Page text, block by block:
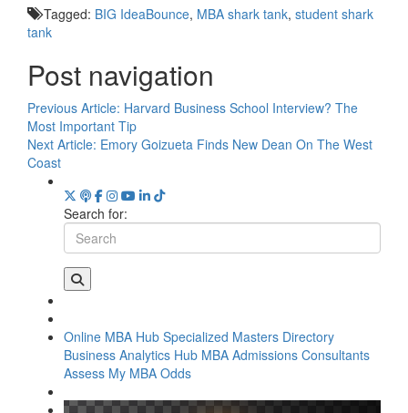
Tagged: BIG IdeaBounce, MBA shark tank, student shark
tank
Post navigation
Previous Article: Harvard Business School Interview? The
Most Important Tip
Next Article: Emory Goizueta Finds New Dean On The West
Coast
Search for:
Online MBA Hub Specialized Masters Directory
Business Analytics Hub MBA Admissions Consultants
Assess My MBA Odds